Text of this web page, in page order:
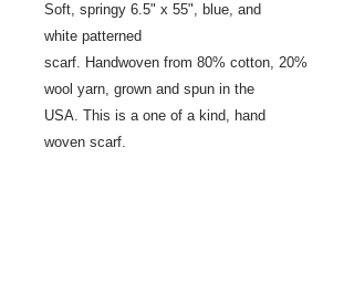
Soft, springy 6.5" x 55", blue, and
white patterned
scarf. Handwoven from 80% cotton, 20%
wool yarn, grown and spun in the
USA. This is a one of a kind, hand
woven scarf.